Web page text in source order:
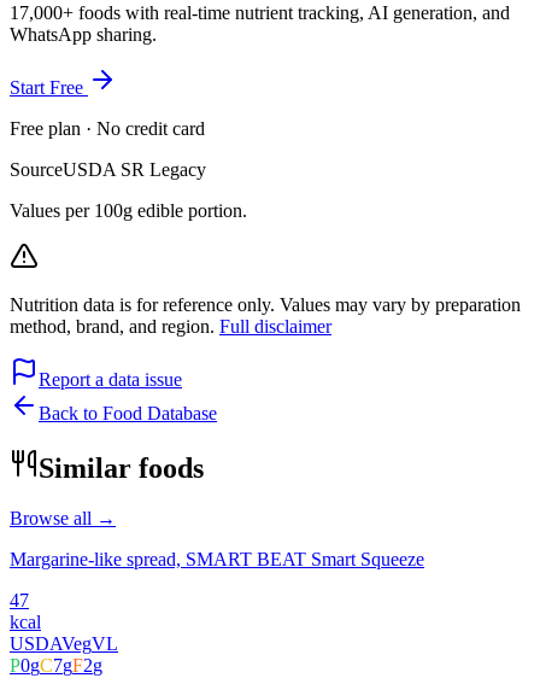
17,000+ foods with real-time nutrient tracking, AI generation, and
WhatsApp sharing.
Start Free
Free plan · No credit card
SourceUSDA SR Legacy
Values per 100g edible portion.
Nutrition data is for reference only. Values may vary by preparation
method, brand, and region. Full disclaimer
Report a data issue
Back to Food Database
Similar foods
Browse all →
Margarine-like spread, SMART BEAT Smart Squeeze
47
kcal
USDAVegVL
P0gC7gF2g